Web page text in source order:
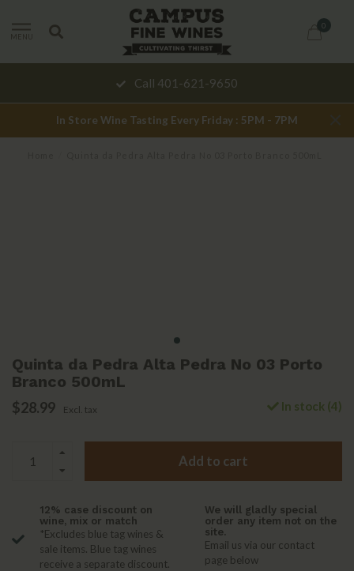
MENU
0
Call 401-621-9650
In Store Wine Tasting Every Friday : 5PM - 7PM
Quinta da Pedra Alta Pedra No 03 Porto
Branco 500mL
$28.99 Excl. tax In stock (4)
Add to cart
12% case discount on
wine, mix or match
*Excludes blue tag wines &
sale items. Blue tag wines
receive a separate discount.
We will gladly special
order any item not on the
site.
Email us via our contact
page below